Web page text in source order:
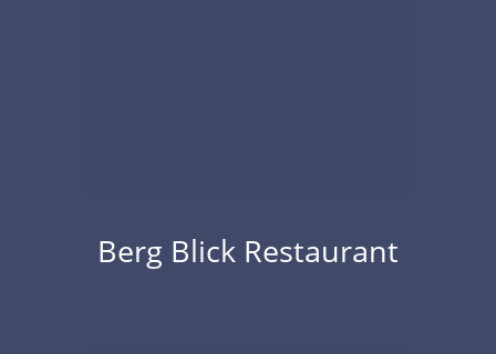
Berg Blick Restaurant